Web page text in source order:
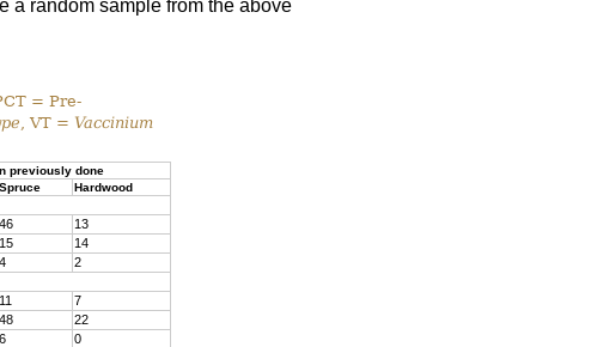
a random sample from the above
= Pre-
, VT = Vaccinium
previously done
Spruce Hardwood
46
13
15
14
4
2
11
7
48
22
6
0